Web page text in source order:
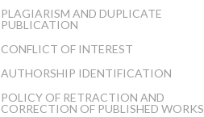
PLAGIARISM AND DUPLICATE
PUBLICATION
CONFLICT OF INTEREST
AUTHORSHIP IDENTIFICATION
POLICY OF RETRACTION AND
CORRECTION OF PUBLISHED WORKS